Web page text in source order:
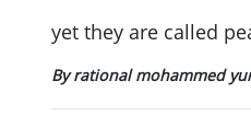
yet they are called
By rational mohammed